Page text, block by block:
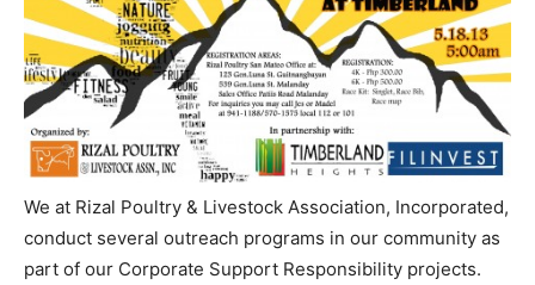
We at Rizal Poultry & Livestock Association, Incorporated,
conduct several outreach programs in our community as
part of our Corporate Support Responsibility projects.